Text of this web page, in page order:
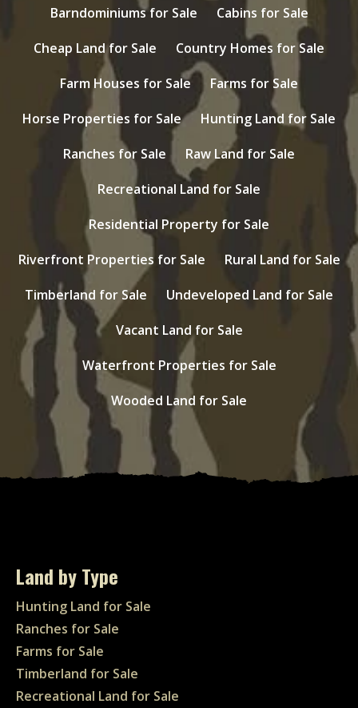
Barndominiums for Sale
Cabins for Sale
Cheap Land for Sale
Country Homes for Sale
Farm Houses for Sale
Farms for Sale
Horse Properties for Sale
Hunting Land for Sale
Ranches for Sale
Raw Land for Sale
Recreational Land for Sale
Residential Property for Sale
Riverfront Properties for Sale
Rural Land for Sale
Timberland for Sale
Undeveloped Land for Sale
Vacant Land for Sale
Waterfront Properties for Sale
Wooded Land for Sale
Land by Type
Hunting Land for Sale
Ranches for Sale
Farms for Sale
Timberland for Sale
Recreational Land for Sale